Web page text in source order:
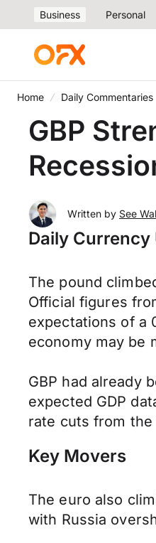
Business Personal
Home Daily Commentaries
GBP
Written by See
Daily Currency
The pound
Official figures
expectations of a
economy may be
GBP had already
expected GDP
rate cuts from the
Key Movers
The euro also
with Russia